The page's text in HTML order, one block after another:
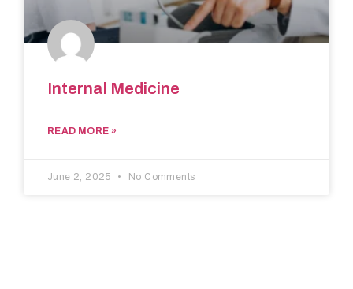
Internal Medicine
READ MORE »
June 2, 2025 No Comments